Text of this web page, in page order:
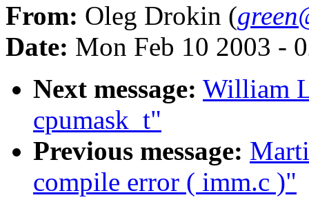
From: Oleg Drokin (
Date: Mon Feb 10 2003 -
Next message: William
cpumask_t"
Previous message:
compile error ( imm.c )"